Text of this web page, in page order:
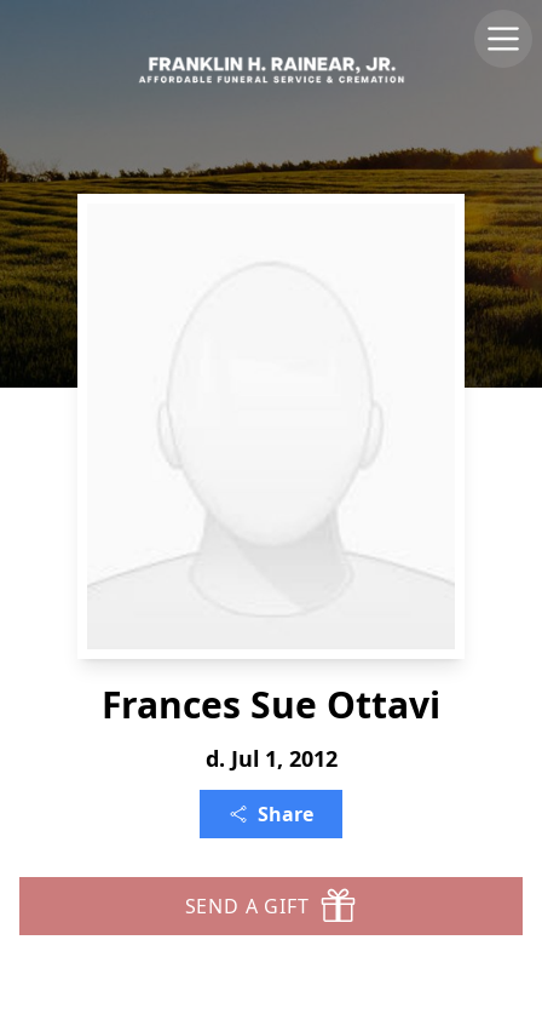
Frances Sue Ottavi
d. Jul 1, 2012
Share
SEND A GIFT